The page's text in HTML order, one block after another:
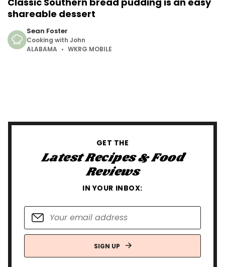
shareable dessert
Sean Foster
Cooking with John
ALABAMA
WKRG MOBILE
GET THE
Latest Recipes & Food
Reviews
IN YOUR INBOX:
SIGN UP